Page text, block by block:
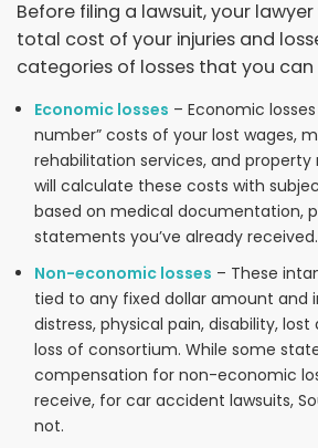
Before filing a lawsuit, your
total cost of your injuries and
categories of losses that you can
Economic losses – Economic
number” costs of your lost wages,
rehabilitation services, and property
will calculate these costs with
based on medical documentation,
statements you’ve already received.
Non-economic losses – These
tied to any fixed dollar amount and
distress, physical pain, disability,
loss of consortium. While some
compensation for non-economic
receive, for car accident lawsuits,
not.